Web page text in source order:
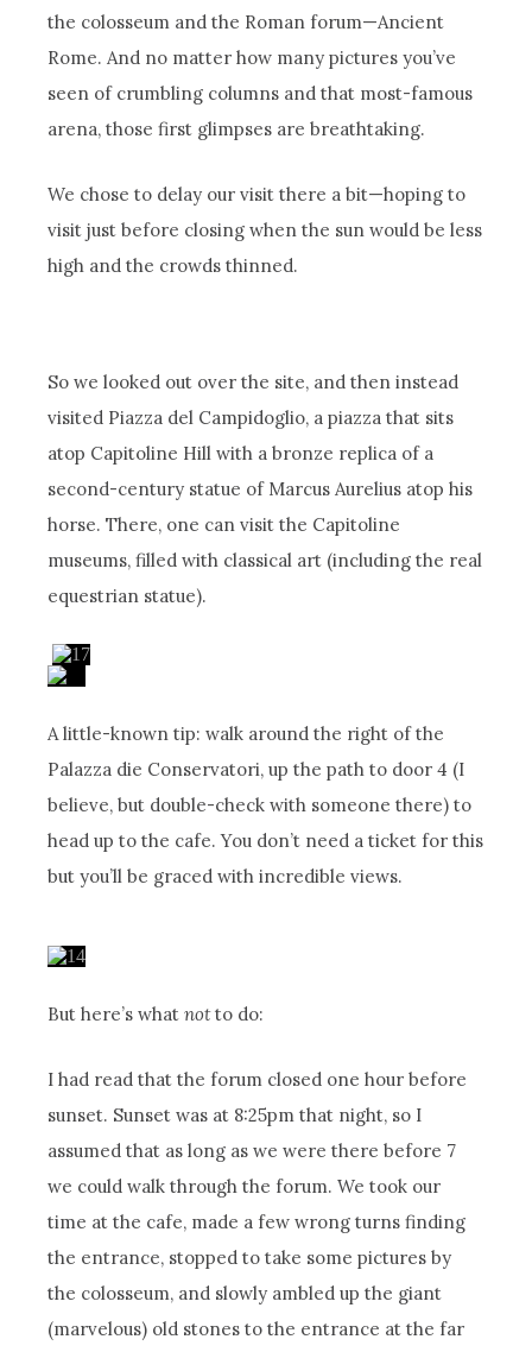
the colosseum and the Roman forum—Ancient
Rome. And no matter how many pictures you’ve
seen of crumbling columns and that most-famous
arena, those first glimpses are breathtaking.
We chose to delay our visit there a bit—hoping to
visit just before closing when the sun would be less
high and the crowds thinned.
So we looked out over the site, and then instead
visited Piazza del Campidoglio, a piazza that sits
atop Capitoline Hill with a bronze replica of a
second-century statue of Marcus Aurelius atop his
horse. There, one can visit the Capitoline
museums, filled with classical art (including the real
equestrian statue).
A little-known tip: walk around the right of the
Palazza die Conservatori, up the path to door 4 (I
believe, but double-check with someone there) to
head up to the cafe. You don’t need a ticket for this
but you’ll be graced with incredible views.
But here’s whatnotto do:
I had read that the forum closed one hour before
sunset. Sunset was at 8:25pm that night, so I
assumed that as long as we were there before 7
we could walk through the forum. We took our
time at the cafe, made a few wrong turns finding
the entrance, stopped to take some pictures by
the colosseum, and slowly ambled up the giant
(marvelous) old stones to the entrance at the far